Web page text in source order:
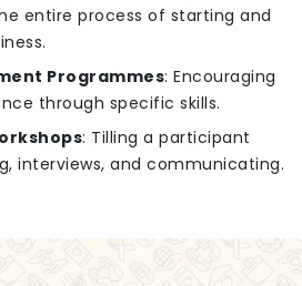
entire process of starting and
Programmes: Encouraging
through specific skills.
: Tilling a participant
interviews, and communicating.